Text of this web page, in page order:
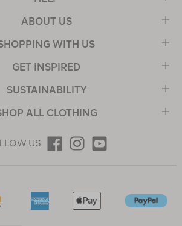
ABOUT US
WITH US
GET INSPIRED
SUSTAINABILITY
ALL CLOTHING
US